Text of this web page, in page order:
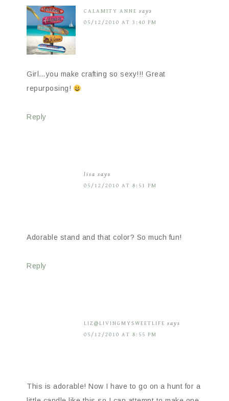
CALAMITY ANNE says
05/12/2010 AT 3:40 PM
Girl…you make crafting so sexy!!! Great
repurposing!
Reply
lisa says
05/12/2010 AT 8:51 PM
Adorable stand and that color? So much fun!
Reply
LIZ@LIVINGMYSWEETLIFE says
05/12/2010 AT 8:55 PM
This is adorable! Now I have to go on a hunt for a